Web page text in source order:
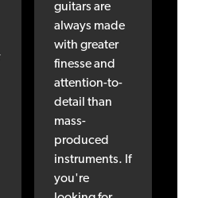
guitars are
always made
with greater
finesse and
attention-to-
detail than
mass-
produced
instruments. If
you're